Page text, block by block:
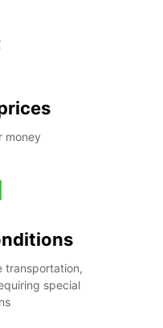
money
transportation,
special